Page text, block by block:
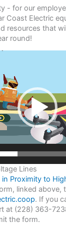
- for our
Coast Electric
resources that
round!
Lines
Proximity to
linked above,
. If you
at (228) 363-
the form.